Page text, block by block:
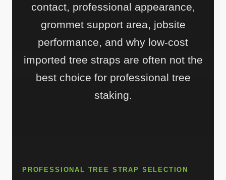
contact, professional appearance,
grommet support area, jobsite
performance, and why low-cost
imported tree straps are often not the
best choice for professional tree
staking.
PROFESSIONAL TREE STRAP SELECTION